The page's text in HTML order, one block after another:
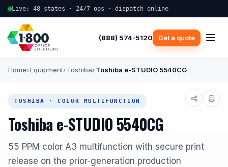
Live: 48 states · 24/7 ops · dispatch online
(888) 574-5120 Get a quote
Home Equipment Toshiba Toshiba e-STUDIO 5540CG
TOSHIBA · COLOR MULTIFUNCTION
Toshiba e-STUDIO 5540CG
55 PPM color A3 multifunction with secure print
release on the prior-generation production